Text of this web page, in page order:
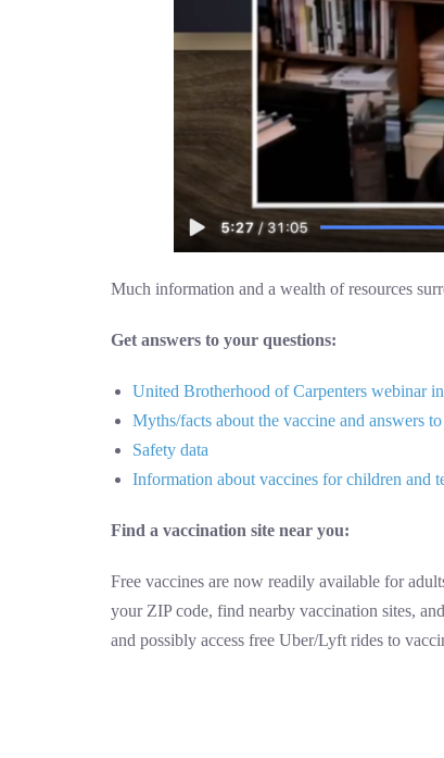
Much information and a wealth of resources
Get answers to your questions:
United Brotherhood of Carpenters webinar
Myths/facts about the vaccine and answers
Safety data
Information about vaccines for children and
Find a vaccination site near you:
Free vaccines are now readily available for
your ZIP code, find nearby vaccination sites,
and possibly access free Uber/Lyft rides to